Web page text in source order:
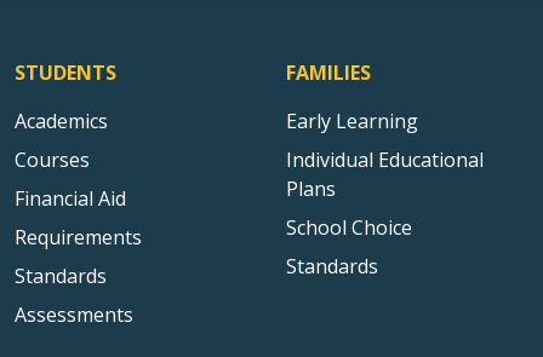
STUDENTS
Academics
Courses
Financial Aid
Requirements
Standards
Assessments
FAMILIES
Early Learning
Individual Educational
Plans
School Choice
Standards